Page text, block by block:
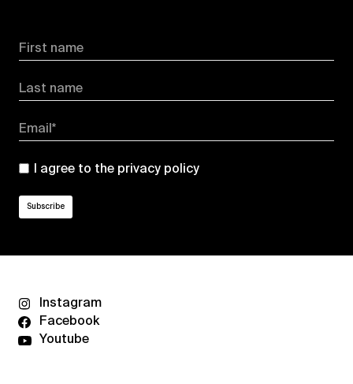
First name
Last name
Email*
I agree to the privacy policy
Instagram
Facebook
Youtube